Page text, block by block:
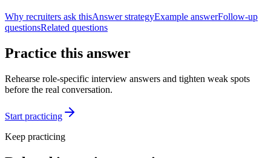
Why recruiters ask thisAnswer strategyExample answerFollow-up
questionsRelated questions
Practice this answer
Rehearse role-specific interview answers and tighten weak spots
before the real conversation.
Start practicing
Keep practicing